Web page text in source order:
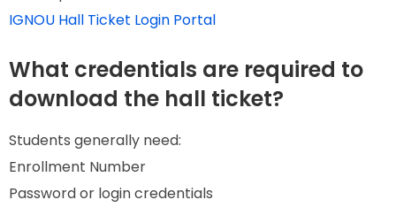
IGNOU Hall Ticket Login Portal
What credentials are required to
download the hall ticket?
Students generally need:
Enrollment Number
Password or login credentials